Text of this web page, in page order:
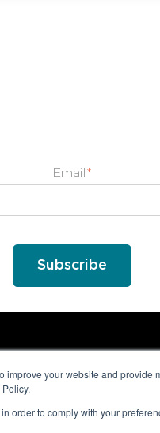
your website and
order to comply with your
Email *